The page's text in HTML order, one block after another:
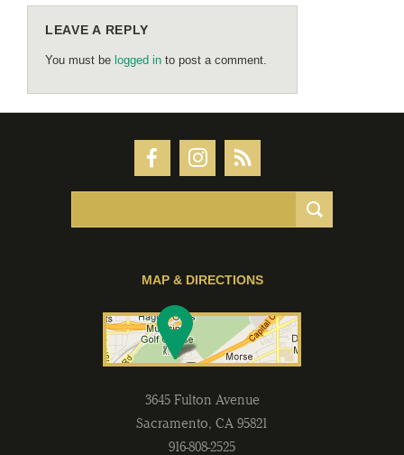
LEAVE A REPLY
You must be logged in to post a comment.
MAP & DIRECTIONS
3645 Fulton Avenue
Sacramento, CA 95821
916-808-2525